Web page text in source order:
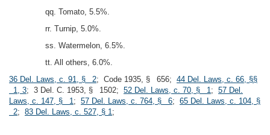
qq. Tomato, 5.5%.
rr. Turnip, 5.0%.
ss. Watermelon, 6.5%.
tt. All others, 6.0%.
36 Del. Laws, c. 91, § 2; Code 1935, § 656; 44 Del. Laws, c. 66, §§
1, 3; 3 Del. C. 1953, § 1502; 52 Del. Laws, c. 70, § 1; 57 Del.
Laws, c. 147, § 1; 57 Del. Laws, c. 764, § 6; 65 Del. Laws, c. 104, §
2; 83 Del. Laws, c. 527, § 1;